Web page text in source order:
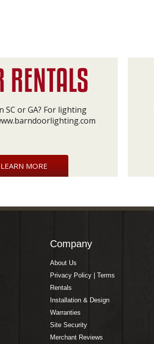
SC or GA? For lighting
LEARN MORE
Company
About Us
Privacy Policy | Terms
Rentals
Installation & Design
Warranties
Site Security
Merchant Reviews